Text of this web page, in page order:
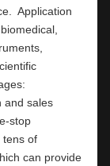
Application
stop
tens of
can provide